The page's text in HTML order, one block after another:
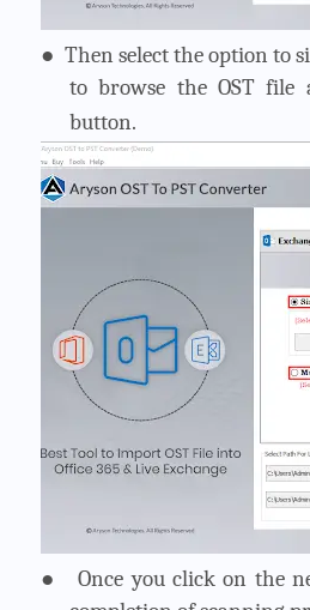
● Then select the option to
to browse the OST
button.
●
Once you click on the